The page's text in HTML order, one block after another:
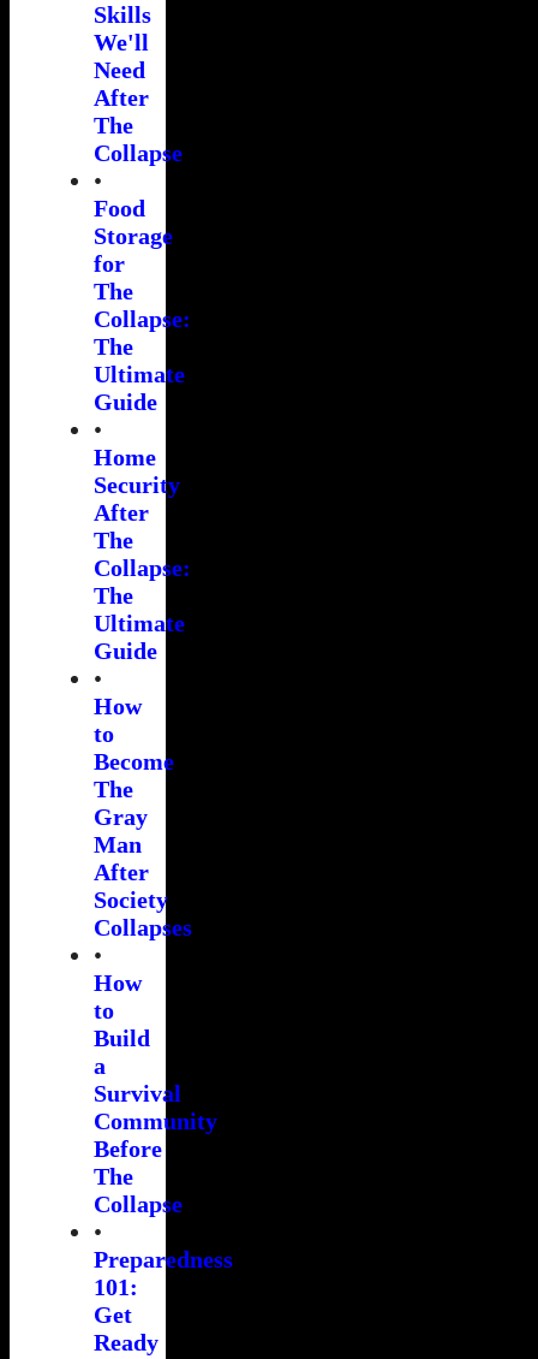
Skills
We'll
Need
After
The
Collapse
•
Food
Storage
for
The
Collapse:
The
Ultimate
Guide
•
Home
Security
After
The
Collapse:
The
Ultimate
Guide
•
How
to
Become
The
Gray
Man
After
Society
Collapses
•
How
to
Build
a
Survival
Community
Before
The
Collapse
•
Preparedness
101:
Get
Ready